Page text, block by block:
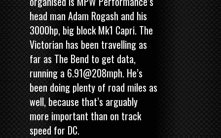
head man Adam Rogash and his
3000hp, big block Mk1 Capri. The
Victorian has been travelling as
far as The Bend to get data,
running a 6.91@208mph. He’s
been doing plenty of road miles as
well, because that’s arguably
more important than on track
speed for DC.